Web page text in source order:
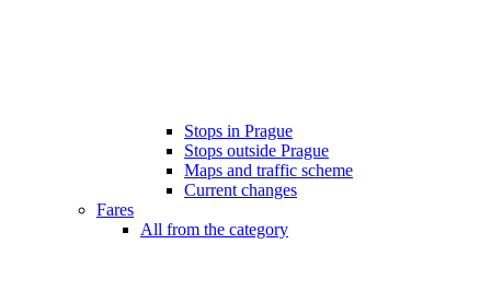
Stops in Prague
Stops outside Prague
Maps and traffic scheme
Current changes
Fares
All from the category